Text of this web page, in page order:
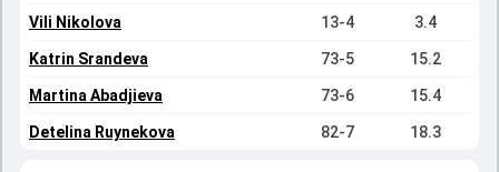
Vili Nikolova 13-4 3.4
Katrin Srandeva 73-5 15.2
Martina Abadjieva 73-6 15.4
Detelina Ruynekova 82-7 18.3